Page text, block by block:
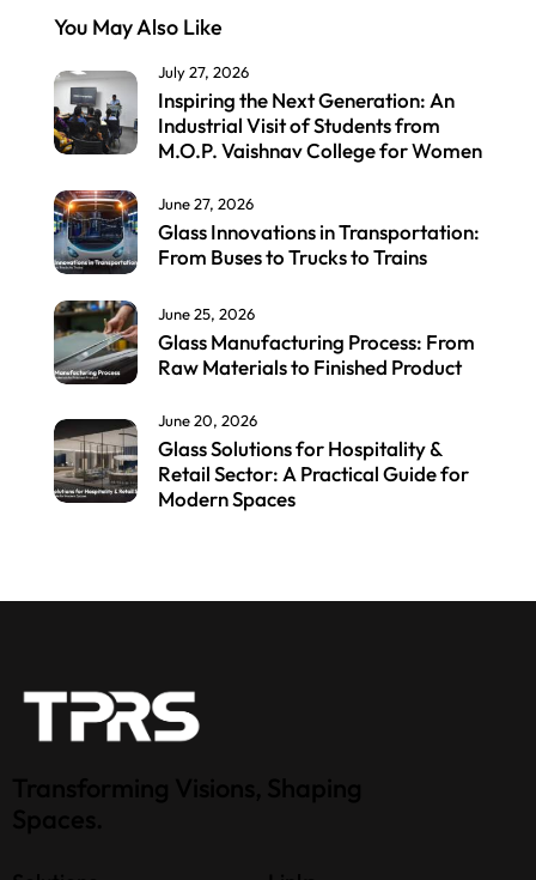
You May Also Like
July 27, 2026
Inspiring the Next Generation: An
Industrial Visit of Students from
M.O.P. Vaishnav College for Women
June 27, 2026
Glass Innovations in Transportation:
From Buses to Trucks to Trains
June 25, 2026
Glass Manufacturing Process: From
Raw Materials to Finished Product
June 20, 2026
Glass Solutions for Hospitality &
Retail Sector: A Practical Guide for
Modern Spaces